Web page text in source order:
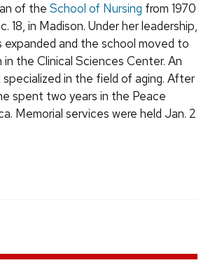
of the School of Nursing from 1970
18, in Madison. Under her leadership,
expanded and the school moved to
the Clinical Sciences Center. An
in the field of aging. After
spent two years in the Peace
Memorial services were held Jan. 2